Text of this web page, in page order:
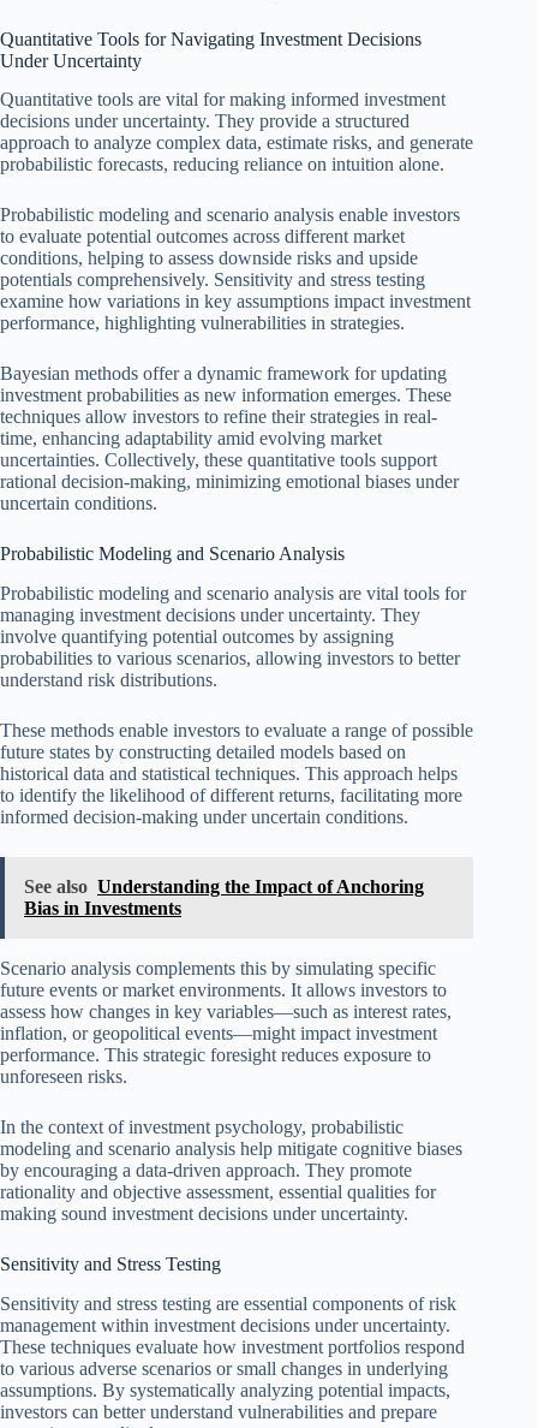
Quantitative Tools for Navigating Investment Decisions
Under Uncertainty
Quantitative tools are vital for making informed investment
decisions under uncertainty. They provide a structured
approach to analyze complex data, estimate risks, and generate
probabilistic forecasts, reducing reliance on intuition alone.
Probabilistic modeling and scenario analysis enable investors
to evaluate potential outcomes across different market
conditions, helping to assess downside risks and upside
potentials comprehensively. Sensitivity and stress testing
examine how variations in key assumptions impact investment
performance, highlighting vulnerabilities in strategies.
Bayesian methods offer a dynamic framework for updating
investment probabilities as new information emerges. These
techniques allow investors to refine their strategies in real-
time, enhancing adaptability amid evolving market
uncertainties. Collectively, these quantitative tools support
rational decision-making, minimizing emotional biases under
uncertain conditions.
Probabilistic Modeling and Scenario Analysis
Probabilistic modeling and scenario analysis are vital tools for
managing investment decisions under uncertainty. They
involve quantifying potential outcomes by assigning
probabilities to various scenarios, allowing investors to better
understand risk distributions.
These methods enable investors to evaluate a range of possible
future states by constructing detailed models based on
historical data and statistical techniques. This approach helps
to identify the likelihood of different returns, facilitating more
informed decision-making under uncertain conditions.
See also Understanding the Impact of Anchoring
Bias in Investments
Scenario analysis complements this by simulating specific
future events or market environments. It allows investors to
assess how changes in key variables—such as interest rates,
inflation, or geopolitical events—might impact investment
performance. This strategic foresight reduces exposure to
unforeseen risks.
In the context of investment psychology, probabilistic
modeling and scenario analysis help mitigate cognitive biases
by encouraging a data-driven approach. They promote
rationality and objective assessment, essential qualities for
making sound investment decisions under uncertainty.
Sensitivity and Stress Testing
Sensitivity and stress testing are essential components of risk
management within investment decisions under uncertainty.
These techniques evaluate how investment portfolios respond
to various adverse scenarios or small changes in underlying
assumptions. By systematically analyzing potential impacts,
investors can better understand vulnerabilities and prepare